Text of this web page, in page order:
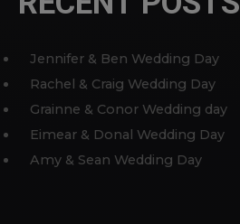
Jennifer & Ben Wedding Day
Rachel & Craig Wedding Day
Grainne & Conor Wedding day
Eimear & Donal Wedding Day
Amy & Sean Wedding Day